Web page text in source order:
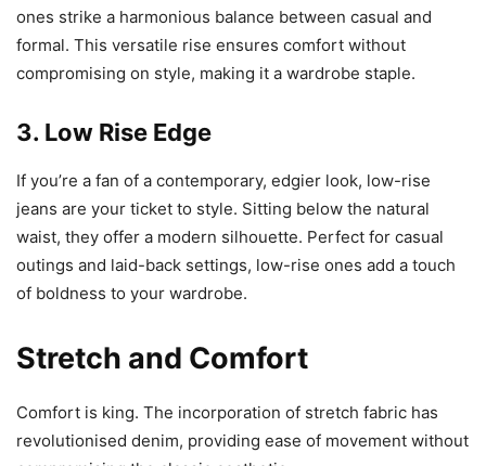
ones strike a harmonious balance between casual and
formal. This versatile rise ensures comfort without
compromising on style, making it a wardrobe staple.
3. Low Rise Edge
If you’re a fan of a contemporary, edgier look, low-rise
jeans are your ticket to style. Sitting below the natural
waist, they offer a modern silhouette. Perfect for casual
outings and laid-back settings, low-rise ones add a touch
of boldness to your wardrobe.
Stretch and Comfort
Comfort is king. The incorporation of stretch fabric has
revolutionised denim, providing ease of movement without